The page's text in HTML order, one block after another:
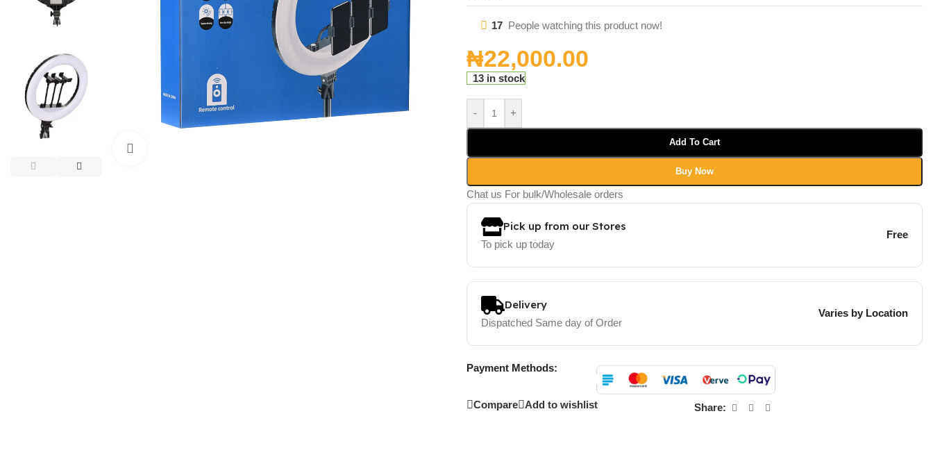
17 People watching this product now!
₦22,000.00
13 in stock
- +
Add To Cart
Buy Now
Chat us For bulk/Wholesale orders
Pick up from our Stores
To pick up today
Free
Delivery
Dispatched Same day of Order
Varies by Location
Payment Methods:
Compare Add to wishlist Share: